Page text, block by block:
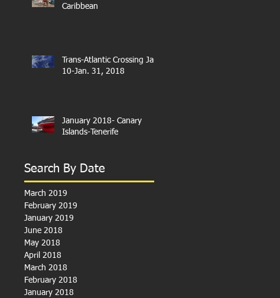
Caribbean
Trans-Atlantic Crossing Jan.
10-Jan. 31, 2018
January 2018- Canary
Islands-Tenerife
Search By Date
March 2019
February 2019
January 2019
June 2018
May 2018
April 2018
March 2018
February 2018
January 2018